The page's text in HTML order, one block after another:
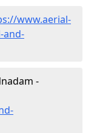
www.aerial-
and-
-